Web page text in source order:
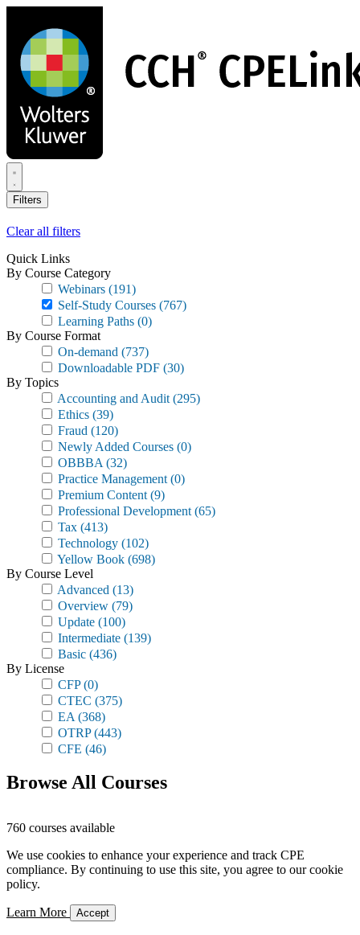
main
content
Filters
Clear all filters
Quick Links
By Course Category
Webinars (191)
Self-Study Courses (767)
Learning Paths (0)
By Course Format
On-demand (737)
Downloadable PDF (30)
By Topics
Accounting and Audit (295)
Ethics (39)
Fraud (120)
Newly Added Courses (0)
OBBBA (32)
Practice Management (0)
Premium Content (9)
Professional Development (65)
Tax (413)
Technology (102)
Yellow Book (698)
By Course Level
Advanced (13)
Overview (79)
Update (100)
Intermediate (139)
Basic (436)
By License
CFP(0)
CTEC (375)
EA (368)
OTRP(443)
CFE (46)
Browse All Courses
760 courses available
We use cookies to enhance your experience and track CPE
compliance. By continuing to use this site, you agree to our cookie
policy.
Learn More Accept